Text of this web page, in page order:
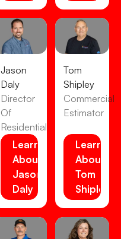
Jason
Daly
Director
Of
Residential
Learn
About
Jason
Daly
Tom
Shipley
Commercial
Estimator
Learn
About
Tom
Shipley